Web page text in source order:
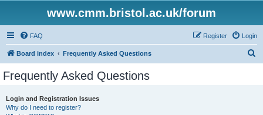
www.cmm.bristol.ac.uk/forum
FAQ Login
Register
Board index Frequently Asked Questions
Frequently Asked Questions
Login and Registration Issues
Why do I need to register?